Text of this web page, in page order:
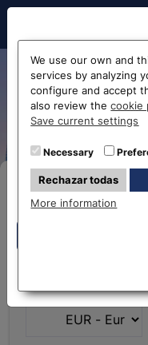
Before
the website...
SelectBuy
have?
We use our own and
services by analyzing
configure and accept
also review thecookie
Save current settings
Necessary
Rechazar todas
More information